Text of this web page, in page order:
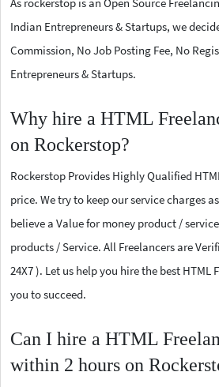
Indian Entrepreneurs & Startups, we
Commission, No Job Posting Fee, No
Entrepreneurs & Startups.
Why hire a HTML
on Rockerstop?
Rockerstop Provides Highly Qualified
price. We try to keep our service charges
believe a Value for money product /
products / Service. All Freelancers are
24X7 ). Let us help you hire the best HTML
you to succeed.
Can I hire a HTML
within 2 hours on